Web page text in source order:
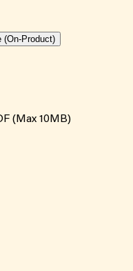
(On-Product)
(Max 10MB)